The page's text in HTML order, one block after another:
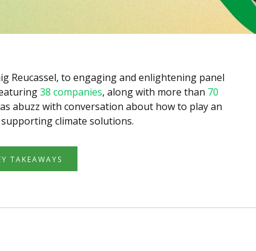
Reucassel, to engaging and enlightening panel
38 companies, along with more than 70
abuzz with conversation about how to play an
climate solutions.
TAKEAWAYS